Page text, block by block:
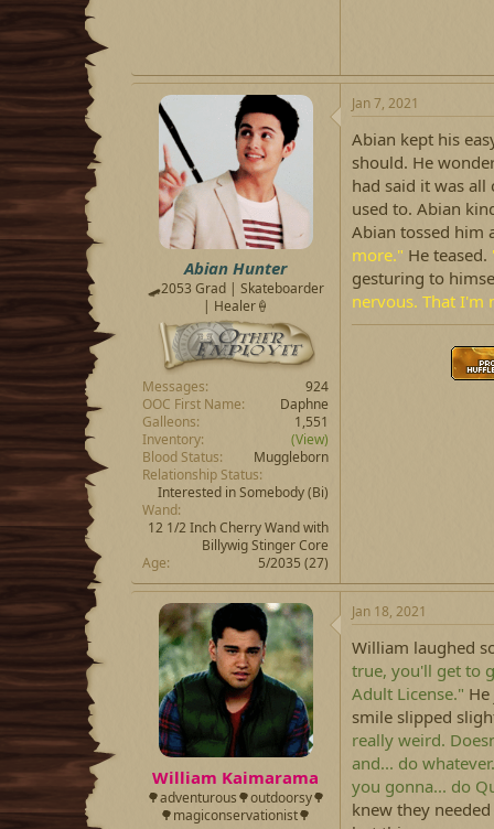
Abian Hunter
🛹2053 Grad | Skateboarder
| Healer🍦
Messages
924
OOC First Name
Daphne
Galleons
1,551
Inventory
(View)
Blood Status
Muggleborn
Relationship Status
Interested in Somebody(Bi)
Wand
12 1/2 Inch Cherry Wand with
Billywig Stinger Core
Age
5/2035 (27)
Jan 7, 2021
Abian kept his
should. He
had said it was all
used to. Abian
Abian tossed him
more." He teased.
gesturing to
nervous. That I'm
William Kaimarama
🌳adventurous🌳outdoorsy🌳
🌳magiconservationist🌳
Jan 18, 2021
William laughed
true, you'll get to
Adult License."
smile slipped
really weird.
and... do
you gonna... do
knew they